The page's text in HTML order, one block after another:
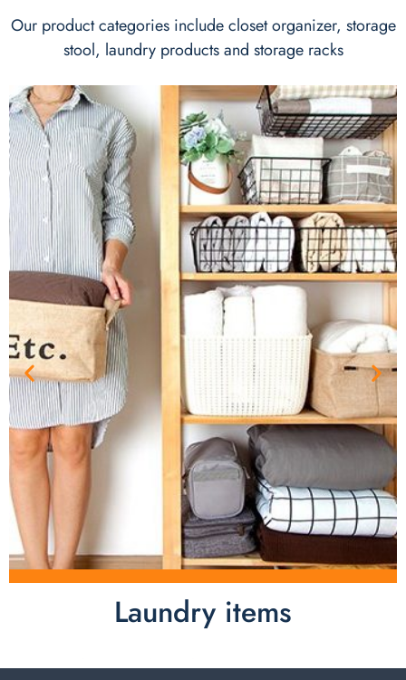
Our product categories include closet organizer, storage
stool, laundry products and storage racks
Laundry items
Laundry items are including cotton rope basket, EVA